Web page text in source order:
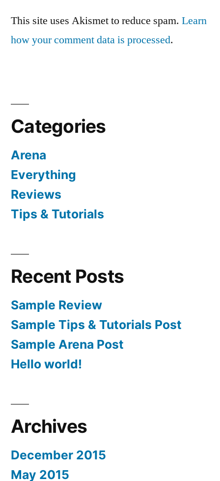
This site uses Akismet to reduce spam. Learn
how your comment data is processed.
Categories
Arena
Everything
Reviews
Tips & Tutorials
Recent Posts
Sample Review
Sample Tips & Tutorials Post
Sample Arena Post
Hello world!
Archives
December 2015
May 2015